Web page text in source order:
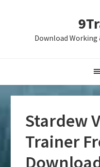
Download Working
Stardew
Trainer